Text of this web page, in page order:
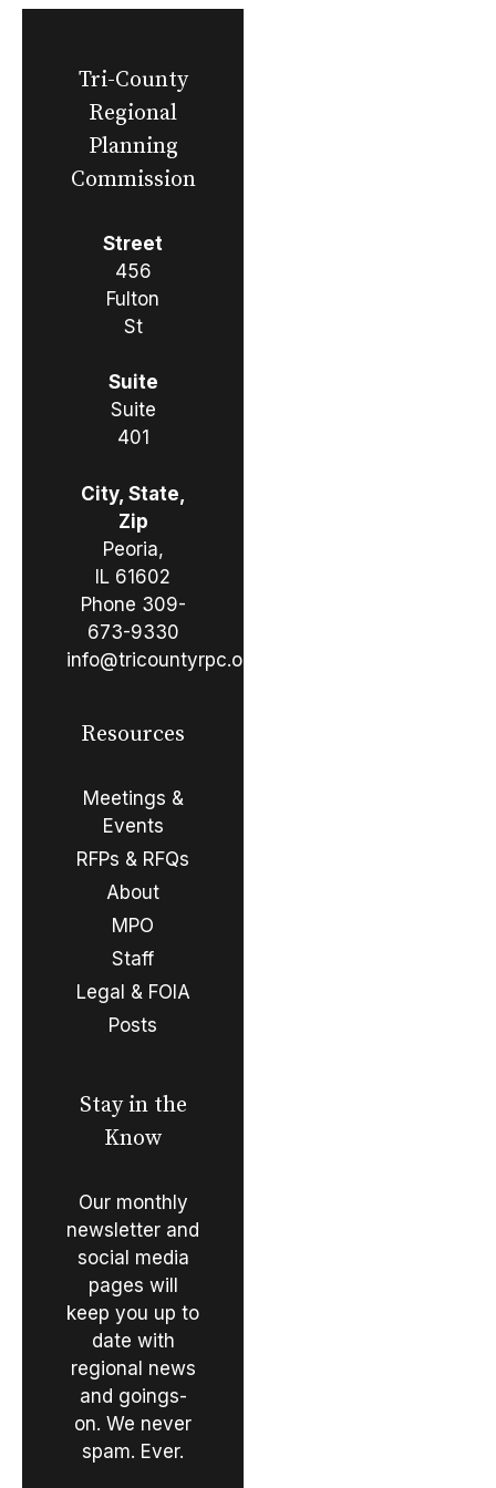
Tri-County
Regional
Planning
Commission
Street
456
Fulton
St
Suite
Suite
401
City, State,
Zip
Peoria,
IL 61602
Phone 309-
673-9330
info@tricountyrpc.org
Resources
Meetings &
Events
RFPs & RFQs
About
MPO
Staff
Legal & FOIA
Posts
Stay in the
Know
Our monthly
newsletter and
social media
pages will
keep you up to
date with
regional news
and goings-
on. We never
spam. Ever.